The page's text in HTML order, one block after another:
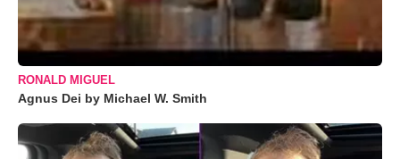
RONALD MIGUEL
Agnus Dei by Michael W. Smith